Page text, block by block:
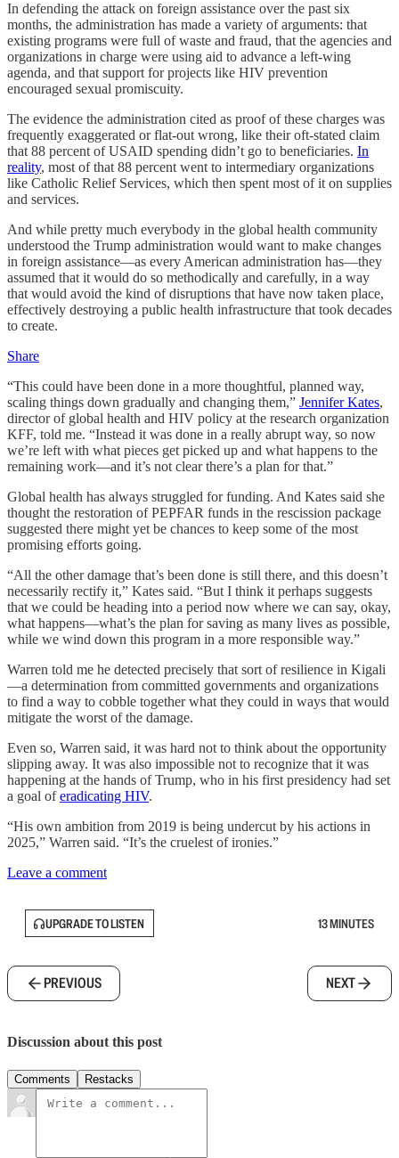
In defending the attack on foreign assistance over the past six
months, the administration has made a variety of arguments: that
existing programs were full of waste and fraud, that the agencies and
organizations in charge were using aid to advance a left-wing
agenda, and that support for projects like HIV prevention
encouraged sexual promiscuity.
The evidence the administration cited as proof of these charges was
frequently exaggerated or flat-out wrong, like their oft-stated claim
that 88 percent of USAID spending didn’t go to beneficiaries. In
reality, most of that 88 percent went to intermediary organizations
like Catholic Relief Services, which then spent most of it on supplies
and services.
And while pretty much everybody in the global health community
understood the Trump administration would want to make changes
in foreign assistance—as every American administration has—they
assumed that it would do so methodically and carefully, in a way
that would avoid the kind of disruptions that have now taken place,
effectively destroying a public health infrastructure that took decades
to create.
Share
“This could have been done in a more thoughtful, planned way,
scaling things down gradually and changing them,” Jennifer Kates,
director of global health and HIV policy at the research organization
KFF, told me. “Instead it was done in a really abrupt way, so now
we’re left with what pieces get picked up and what happens to the
remaining work—and it’s not clear there’s a plan for that.”
Global health has always struggled for funding. And Kates said she
thought the restoration of PEPFAR funds in the rescission package
suggested there might yet be chances to keep some of the most
promising efforts going.
“All the other damage that’s been done is still there, and this doesn’t
necessarily rectify it,” Kates said. “But I think it perhaps suggests
that we could be heading into a period now where we can say, okay,
what happens—what’s the plan for saving as many lives as possible,
while we wind down this program in a more responsible way.”
Warren told me he detected precisely that sort of resilience in Kigali
—a determination from committed governments and organizations
to find a way to cobble together what they could in ways that would
mitigate the worst of the damage.
Even so, Warren said, it was hard not to think about the opportunity
slipping away. It was also impossible not to recognize that it was
happening at the hands of Trump, who in his first presidency had set
a goal oferadicating HIV.
“His own ambition from 2019 is being undercut by his actions in
2025,” Warren said. “It’s the cruelest of ironies.”
Leave a comment
UPGRADE TO LISTEN 13 MINUTES
PREVIOUS NEXT
Discussion about this post
Comments Restacks